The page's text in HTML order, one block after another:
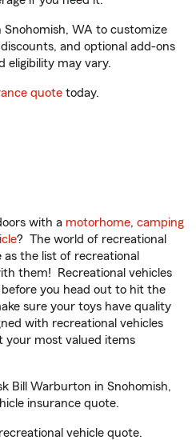
WA to customize
and optional add-ons
eligibility may vary.
quote today.
with a motorhome, camping
? The world of recreational
as the list of recreational
them! Recreational vehicles
you head out to hit the
sure your toys have quality
with recreational vehicles
your most valued items
Bill Warburton in Snohomish,
insurance quote.
vehicle quote.